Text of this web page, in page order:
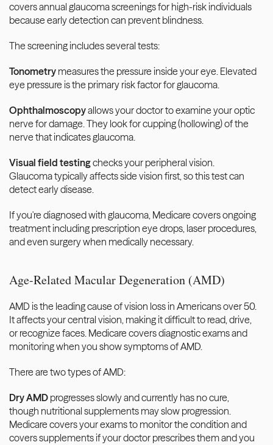
covers annual glaucoma screenings for high-risk individuals
because early detection can prevent blindness.
The screening includes several tests:
Tonometry measures the pressure inside your eye. Elevated
eye pressure is the primary risk factor for glaucoma.
Ophthalmoscopy allows your doctor to examine your optic
nerve for damage. They look for cupping (hollowing) of the
nerve that indicates glaucoma.
Visual field testing checks your peripheral vision.
Glaucoma typically affects side vision first, so this test can
detect early disease.
If you're diagnosed with glaucoma, Medicare covers ongoing
treatment including prescription eye drops, laser procedures,
and even surgery when medically necessary.
Age-Related Macular Degeneration (AMD)
AMD is the leading cause of vision loss in Americans over 50.
It affects your central vision, making it difficult to read, drive,
or recognize faces. Medicare covers diagnostic exams and
monitoring when you show symptoms of AMD.
There are two types of AMD:
Dry AMD progresses slowly and currently has no cure,
though nutritional supplements may slow progression.
Medicare covers your exams to monitor the condition and
covers supplements if your doctor prescribes them and you